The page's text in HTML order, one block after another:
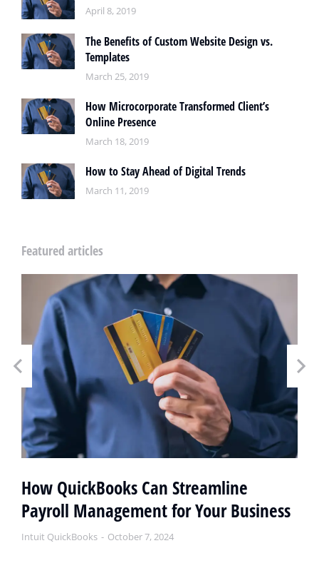
April 8, 2019
The Benefits of Custom Website Design vs.
Templates
March 25, 2019
How Microcorporate Transformed Client’s
Online Presence
March 18, 2019
How to Stay Ahead of Digital Trends
March 11, 2019
Featured articles
How QuickBooks Can Streamline
Payroll Management for Your Business
Intuit QuickBooks October 7, 2024